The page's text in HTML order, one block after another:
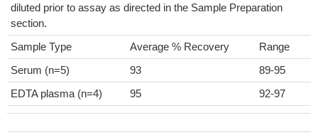
diluted prior to assay as directed in the Sample Preparation
section.
Sample Type
Average % Recovery
Range
Serum (n=5)
93
89-95
EDTA plasma (n=4)
95 92-97